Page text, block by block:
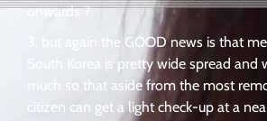
onwards ?
but again the GOOD news is that
South Korea is pretty wide spread and
much so that aside from the most
citizen can get a light check-up at a